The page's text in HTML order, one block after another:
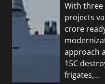
With
projects
crore
approach
15C
frigates,…